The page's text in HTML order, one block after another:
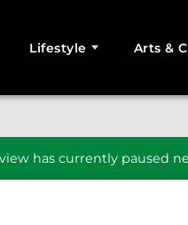
Lifestyle Arts &
has currently paused